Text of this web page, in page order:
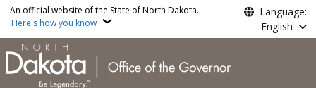
Skip to main content
An official website of the State of North Dakota.
Here's how you know
Language:
English